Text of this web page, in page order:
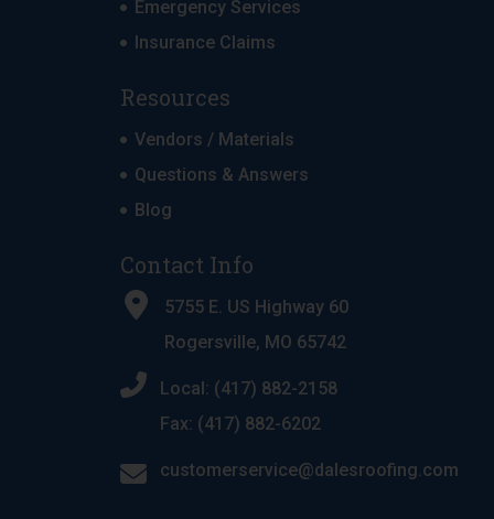
Emergency Services
Insurance Claims
Resources
Vendors / Materials
Questions & Answers
Blog
Contact Info
5755 E. US Highway 60
Rogersville, MO 65742
Local: (417) 882-2158
Fax: (417) 882-6202
customerservice@dalesroofing.com